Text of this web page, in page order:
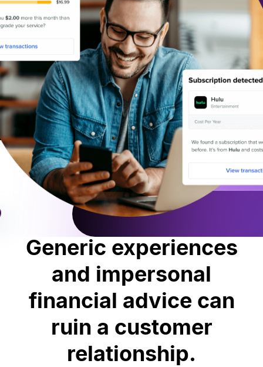
Generic experiences
and impersonal
financial advice can
ruin a customer
relationship.